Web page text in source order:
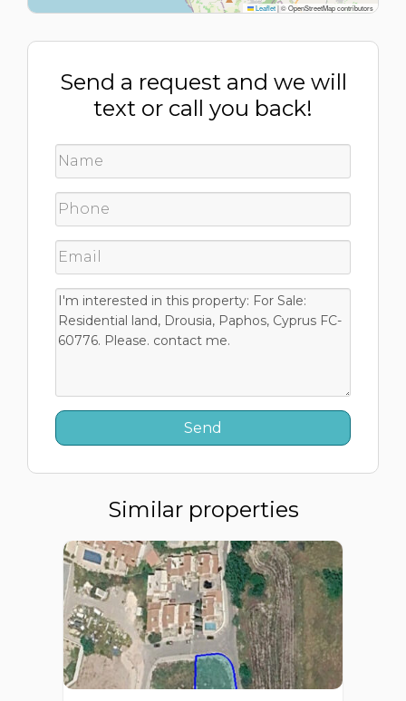
Leaflet|© OpenStreetMap contributors
Send a request and we will
text or call you back!
Similar properties